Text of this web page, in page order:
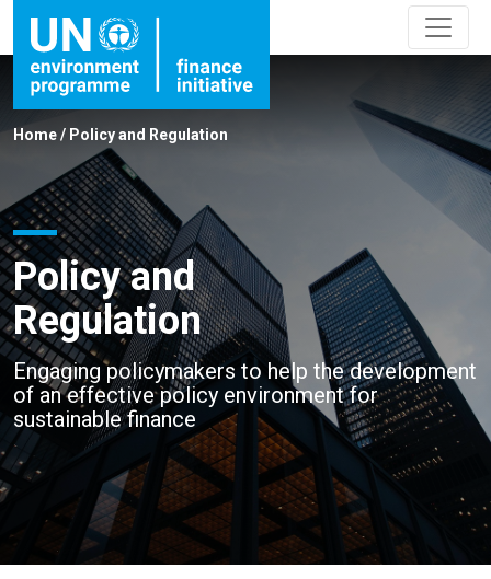
Home/ Policy and Regulation
Policy and
Regulation
Engaging policymakers to help the development
of an effective policy environment for
sustainable finance